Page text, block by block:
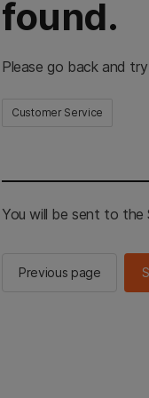
found.
Please go back and
Customer Service
You will be sent to the
Previous page